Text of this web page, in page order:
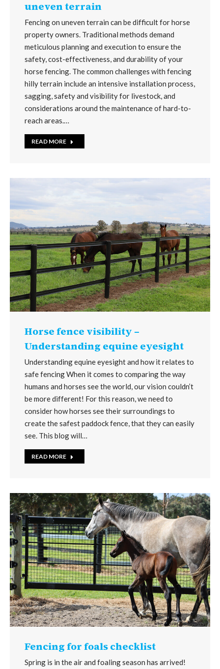
uneven terrain
Fencing on uneven terrain can be difficult for horse
property owners. Traditional methods demand
meticulous planning and execution to ensure the
safety, cost-effectiveness, and durability of your
horse fencing. The common challenges with fencing
hilly terrain include an intensive installation process,
sagging, safety and visibility for livestock, and
considerations around the maintenance of hard-to-
reach areas.…
READ MORE
Horse fence visibility –
Understanding equine eyesight
Understanding equine eyesight and how it relates to
safe fencing When it comes to comparing the way
humans and horses see the world, our vision couldn’t
be more different! For this reason, we need to
consider how horses see their surroundings to
create the safest paddock fence, that they can easily
see. This blog will…
READ MORE
Fencing for foals checklist
Spring is in the air and foaling season has arrived!